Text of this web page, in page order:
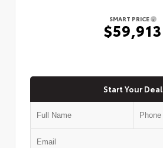
SMART PRICE
$59,913
Start Your Deal